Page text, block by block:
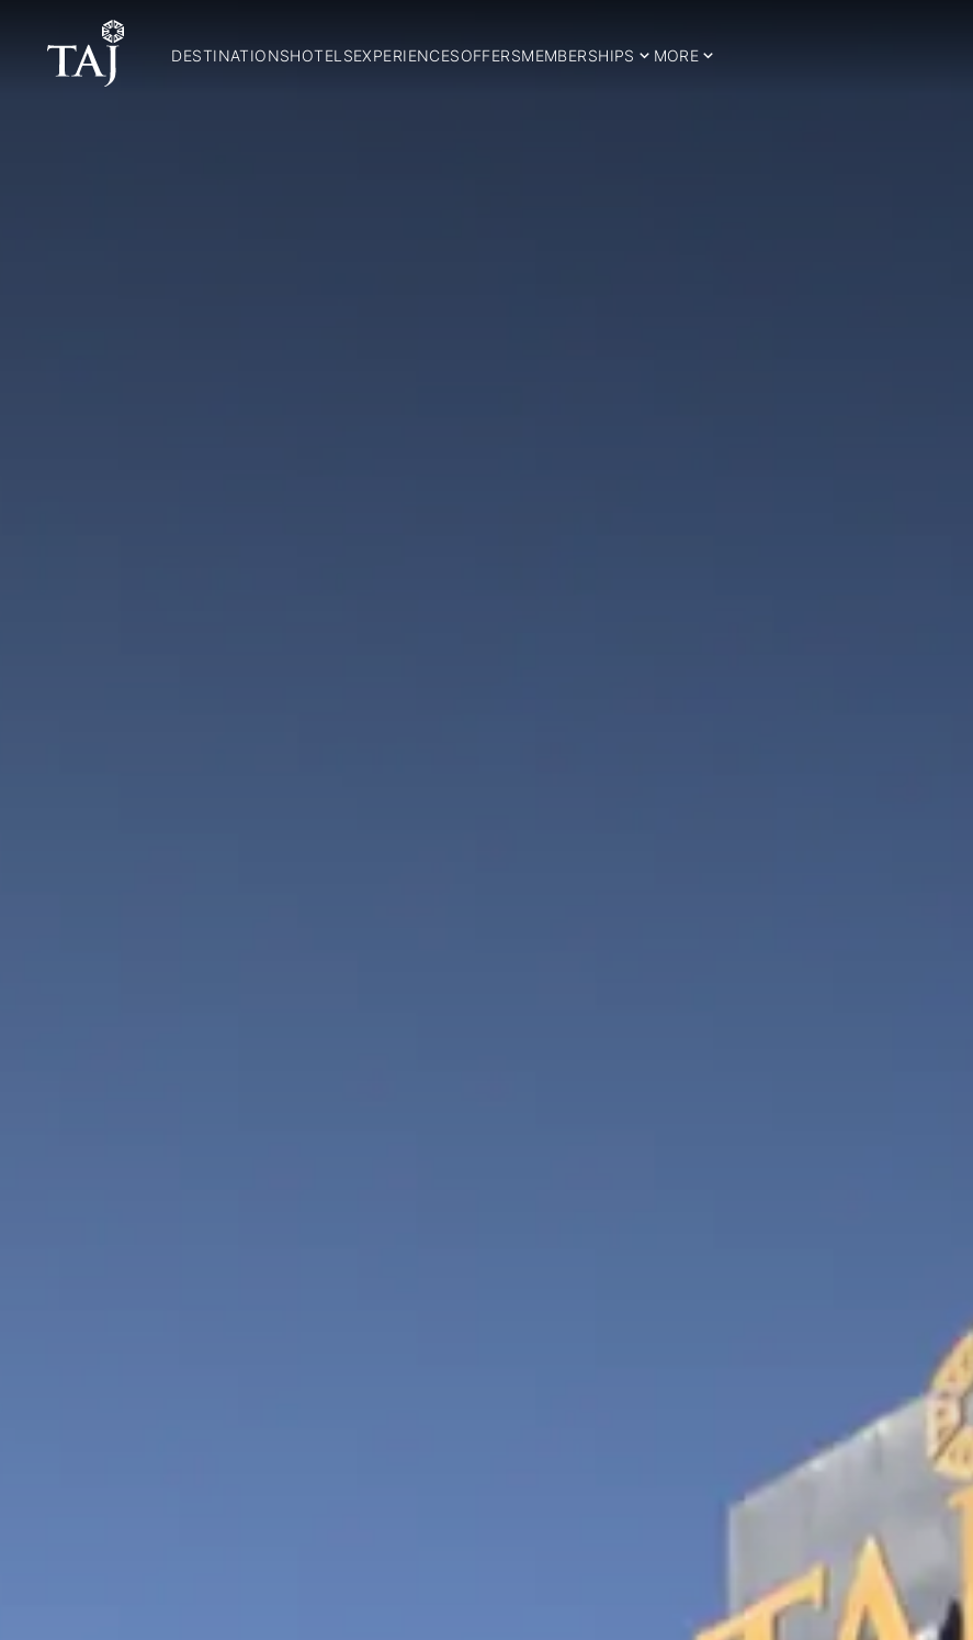
DESTINATIONSHOTELSEXPERIENCESOFFERSMEMBERSHIPS MORE